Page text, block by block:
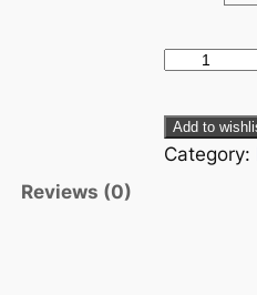
Add to
Category:
Reviews (0)